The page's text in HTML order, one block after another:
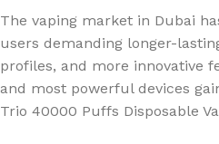
The vaping market in Dubai
users demanding longer-
profiles, and more innovative
and most powerful devices
Trio 40000 Puffs Disposable